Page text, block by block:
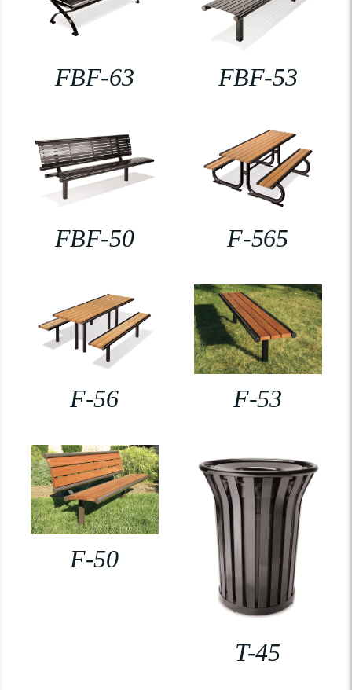
FBF-63 FBF-53
FBF-50 F-565
F-56 F-53
F-50
T-45